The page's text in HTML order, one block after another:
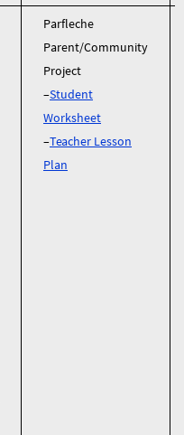
Parfleche
Parent/Community
Project
–Student
Worksheet
–Teacher Lesson
Plan